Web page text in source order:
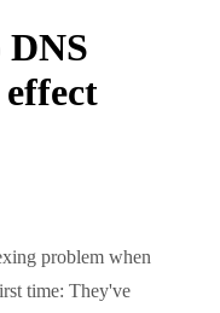
DNS
problem when
time: They've